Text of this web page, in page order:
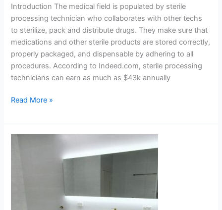
Introduction The medical field is populated by sterile
processing technician who collaborates with other techs
to sterilize, pack and distribute drugs. They make sure that
medications and other sterile products are stored correctly,
properly packaged, and dispensable by adhering to all
procedures. According to Indeed.com, sterile processing
technicians can earn as much as $43k annually
Read More »